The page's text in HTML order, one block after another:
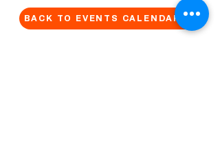
BACK TO EVENTS CALENDAR →